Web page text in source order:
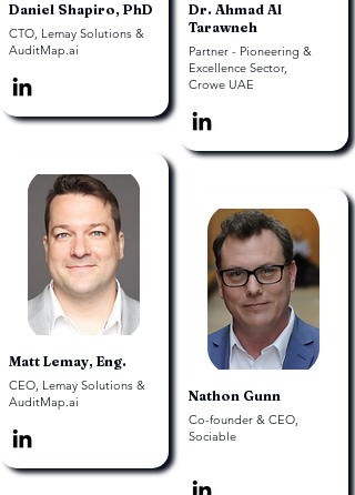
Daniel Shapiro, PhD
CTO, Lemay Solutions &
AuditMap.ai
Matt Lemay, Eng.
CEO, Lemay Solutions &
AuditMap.ai
Dr. Ahmad Al
Tarawneh
Partner - Pioneering &
Excellence Sector,
Crowe UAE
Nathon Gunn
Co-founder & CEO,
Sociable